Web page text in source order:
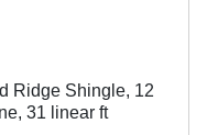
Ridge Shingle, 12
31 linear ft